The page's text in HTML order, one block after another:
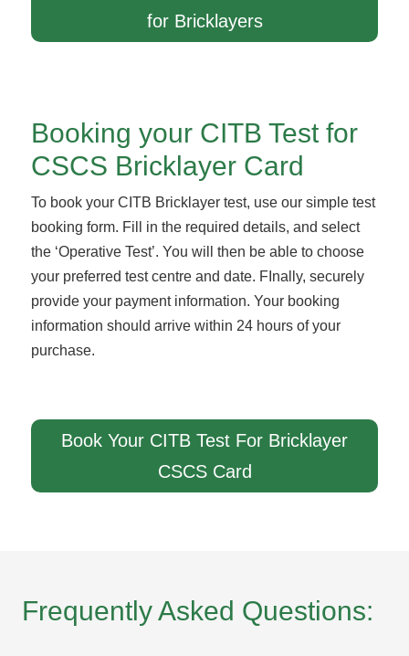
for Bricklayers
Booking your CITB Test for
CSCS Bricklayer Card
To book your CITB Bricklayer test, use our simple test
booking form. Fill in the required details, and select
the ‘Operative Test’. You will then be able to choose
your preferred test centre and date. FInally, securely
provide your payment information. Your booking
information should arrive within 24 hours of your
purchase.
Book Your CITB Test For Bricklayer
CSCS Card
Frequently Asked Questions: